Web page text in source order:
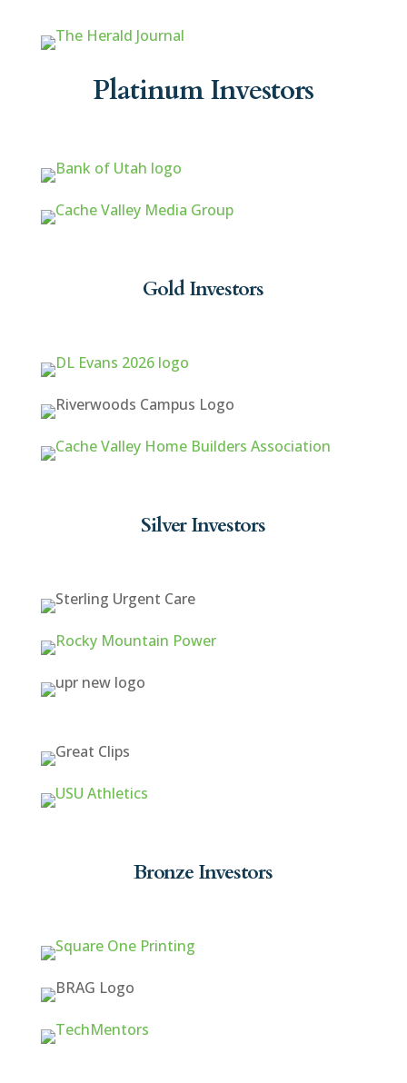
Platinum Investors
Gold Investors
Silver Investors
Bronze Investors